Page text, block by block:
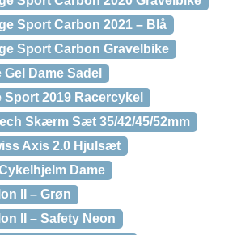
Sport Carbon 2021 – Blå
Sport Carbon Gravelbike
Dame Sadel
2019 Racercykel
Skærm Sæt 35/42/45/52mm
Axis 2.0 Hjulsæt
Dame
II – Grøn
II – Safety Neon